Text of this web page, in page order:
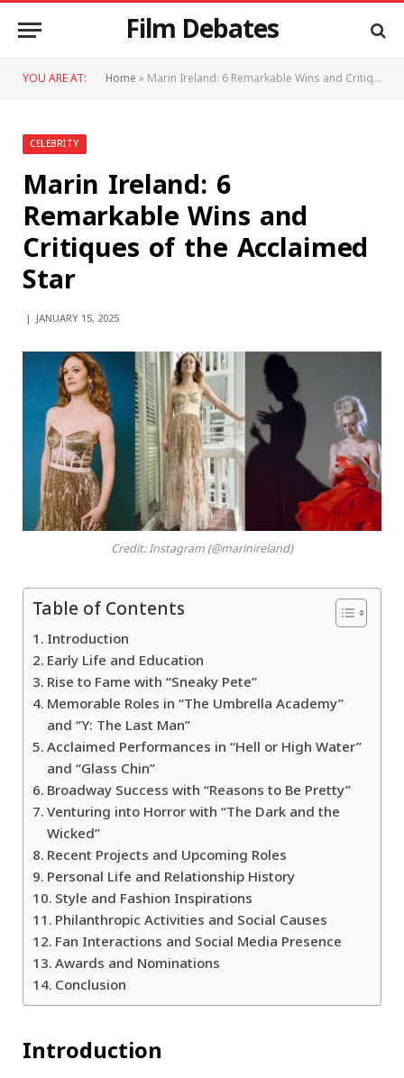
Film Debates
YOU ARE AT: Home»Marin Ireland: 6 Remarkable Wins and Critiques of the Acclaimed Star
CELEBRITY
Marin Ireland: 6
Remarkable Wins and
Critiques of the Acclaimed
Star
JANUARY 15, 2025
Credit: Instagram (@marinireland)
Table of Contents
Introduction
Early Life and Education
Rise to Fame with “Sneaky Pete”
Memorable Roles in “The Umbrella Academy”
and “Y: The Last Man”
Acclaimed Performances in “Hell or High Water”
and “Glass Chin”
Broadway Success with “Reasons to Be Pretty”
Venturing into Horror with “The Dark and the
Wicked”
Recent Projects and Upcoming Roles
Personal Life and Relationship History
Style and Fashion Inspirations
Philanthropic Activities and Social Causes
Fan Interactions and Social Media Presence
Awards and Nominations
Conclusion
Introduction